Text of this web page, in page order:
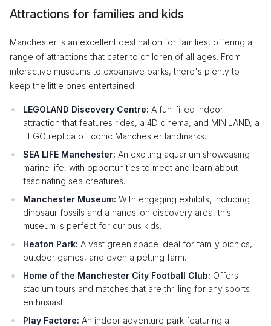
Attractions for families and kids
Manchester is an excellent destination for families, offering a
range of attractions that cater to children of all ages. From
interactive museums to expansive parks, there's plenty to
keep the little ones entertained.
LEGOLAND Discovery Centre: A fun-filled indoor
attraction that features rides, a 4D cinema, and MINILAND, a
LEGO replica of iconic Manchester landmarks.
SEA LIFE Manchester: An exciting aquarium showcasing
marine life, with opportunities to meet and learn about
fascinating sea creatures.
Manchester Museum: With engaging exhibits, including
dinosaur fossils and a hands-on discovery area, this
museum is perfect for curious kids.
Heaton Park: A vast green space ideal for family picnics,
outdoor games, and even a petting farm.
Home of the Manchester City Football Club: Offers
stadium tours and matches that are thrilling for any sports
enthusiast.
Play Factore: An indoor adventure park featuring a